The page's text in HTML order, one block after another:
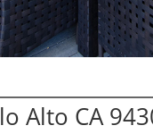
Alto CA